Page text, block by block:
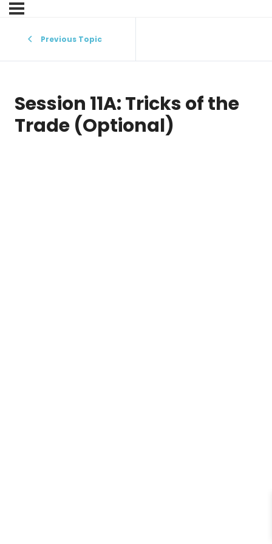
Previous Topic
Session 11A: Tricks of the
Trade (Optional)